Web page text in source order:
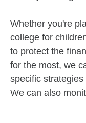
Whether you're
college for
to protect the
for the most, we
specific
We can also